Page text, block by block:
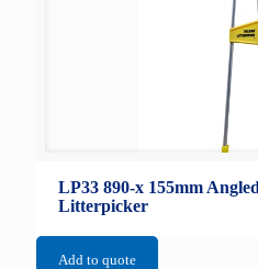
LP33 890-x 155mm
Litterpicker
Add to quote